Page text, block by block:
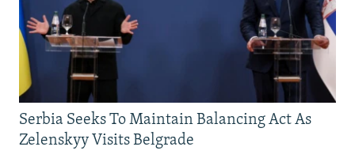
Serbia Seeks To Maintain Balancing Act As
Zelenskyy Visits Belgrade